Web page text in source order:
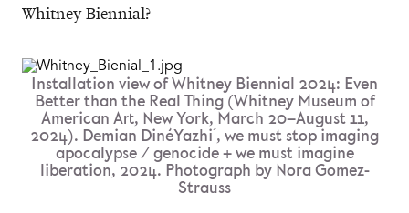
Whitney Biennial?
Installation view of Whitney Biennial 2024: Even
Better than the Real Thing (Whitney Museum of
American Art, New York, March 20–August 11,
2024). Demian DinéYazhi ́, we must stop imaging
apocalypse / genocide + we must imagine
liberation, 2024. Photograph by Nora Gomez-
Strauss